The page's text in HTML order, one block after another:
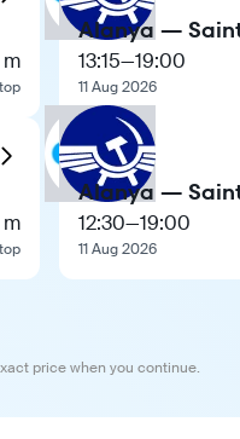
Alanya —
13:15—19:00
11 Aug 2026
Alanya —
12:30—19:00
11 Aug 2026
price when you continue.